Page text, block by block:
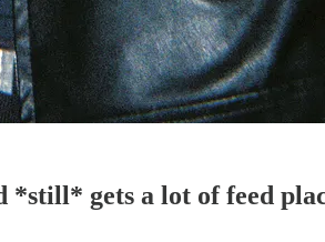
*still* gets a lot of feed